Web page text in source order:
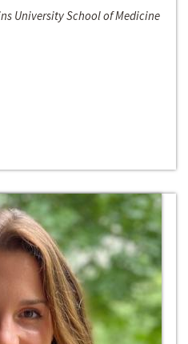
University School of Medicine